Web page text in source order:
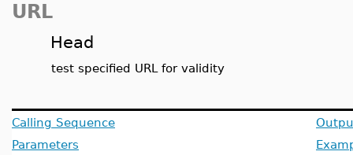
URL
Head
test specified URL for validity
Calling Sequence
Parameters